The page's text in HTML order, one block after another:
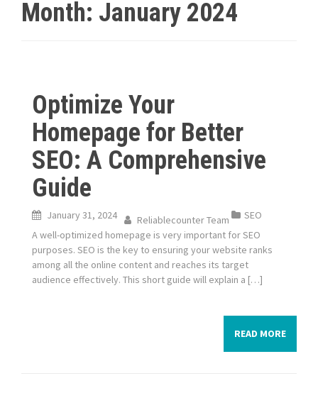
Month: January 2024
Optimize Your
Homepage for Better
SEO: A Comprehensive
Guide
January 31, 2024 Reliablecounter Team
SEO
A well-optimized homepage is very important for SEO
purposes. SEO is the key to ensuring your website ranks
among all the online content and reaches its target
audience effectively. This short guide will explain a […]
READ MORE